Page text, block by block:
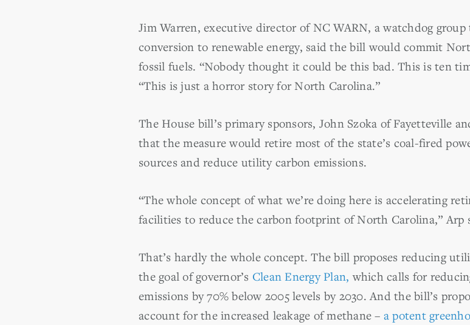
Jim Warren, executive director of NC WARN, a watchdog
conversion to renewable energy, said the bill would commit
fossil fuels. “Nobody thought it could be this bad. This is ten
“This is just a horror story for North Carolina.”
The House bill’s primary sponsors, John Szoka of Fayetteville
that the measure would retire most of the state’s coal-fired
sources and reduce utility carbon emissions.
“The whole concept of what we’re doing here is accelerating
facilities to reduce the carbon footprint of North Carolina,” Arp
That’s hardly the whole concept. The bill proposes reducing
the goal of governor’s Clean Energy Plan, which calls for
emissions by 70% below 2005 levels by 2030. And the bill’s
account for the increased leakage of methane – a potent